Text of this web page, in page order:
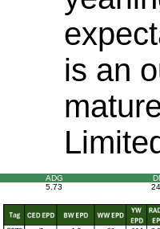
is an
ADG
5.73